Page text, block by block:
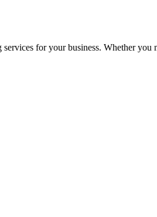
for your business. Whether